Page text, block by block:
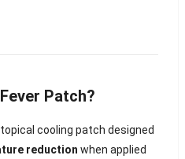
Patch?
cooling patch designed
reduction when applied